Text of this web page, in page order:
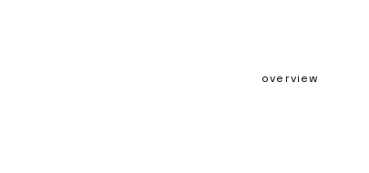
overview